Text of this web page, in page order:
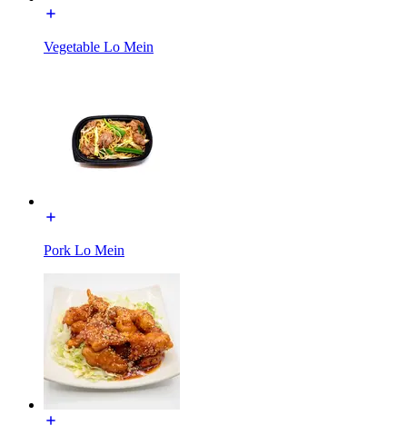
Vegetable Lo Mein
Pork Lo Mein